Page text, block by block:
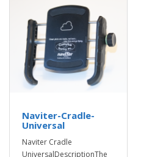
Naviter-Cradle-
Universal
Naviter Cradle
UniversalDescriptionThe